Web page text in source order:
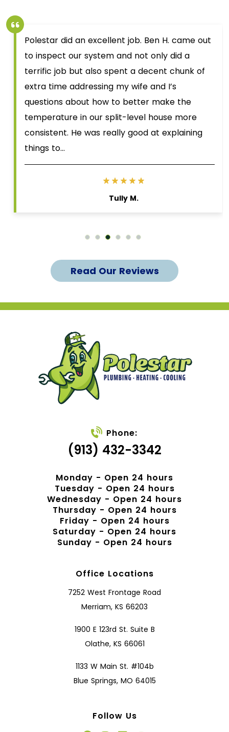
Polestar did an excellent job. Ben H. came out
to inspect our system and not only did a
terrific job but also spent a decent chunk of
extra time addressing my wife and I’s
questions about how to better make the
temperature in our split-level house more
consistent. He was really good at explaining
things to…
Tully M.
Read Our Reviews
Phone:
(913) 432-3342
Monday - Open 24 hours
Tuesday - Open 24 hours
Wednesday - Open 24 hours
Thursday - Open 24 hours
Friday - Open 24 hours
Saturday - Open 24 hours
Sunday - Open 24 hours
Office Locations
7252 West Frontage Road
Merriam, KS 66203
1900 E 123rd St. Suite B
Olathe, KS 66061
1133 W Main St. #104b
Blue Springs, MO 64015
Follow Us